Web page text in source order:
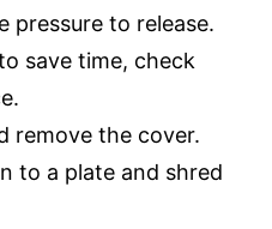
pressure to release.
save time, check
remove the cover.
to a plate and shred